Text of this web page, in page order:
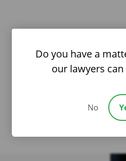
Do you have a
our lawyers can
No